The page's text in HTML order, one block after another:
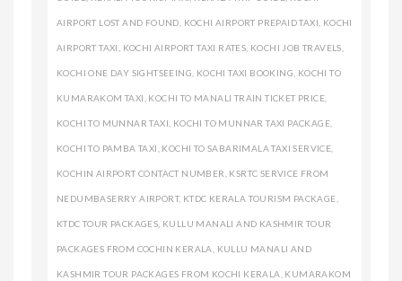
AIRPORT LOST AND FOUND, KOCHI AIRPORT PREPAID TAXI, KOCHI
AIRPORT TAXI, KOCHI AIRPORT TAXI RATES, KOCHI JOB TRAVELS,
KOCHI ONE DAY SIGHTSEEING, KOCHI TAXI BOOKING, KOCHI TO
KUMARAKOM TAXI, KOCHI TO MANALI TRAIN TICKET PRICE,
KOCHI TO MUNNAR TAXI, KOCHI TO MUNNAR TAXI PACKAGE,
KOCHI TO PAMBA TAXI, KOCHI TO SABARIMALA TAXI SERVICE,
KOCHIN AIRPORT CONTACT NUMBER, KSRTC SERVICE FROM
NEDUMBASERRY AIRPORT, KTDC KERALA TOURISM PACKAGE,
KTDC TOUR PACKAGES, KULLU MANALI AND KASHMIR TOUR
PACKAGES FROM COCHIN KERALA, KULLU MANALI AND
KASHMIR TOUR PACKAGES FROM KOCHI KERALA, KUMARAKOM